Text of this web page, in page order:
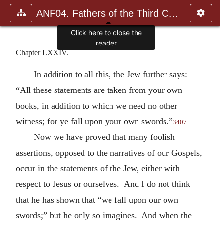
ANF04. Fathers of the Third Century: Tertullian, Part Fourth; Mi
Chapter LXXIV.
In addition to all this, the Jew further says:
“All these statements are taken from your own
books, in addition to which we need no other
witness; for ye fall upon your own swords.”3407
Now we have proved that many foolish
assertions, opposed to the narratives of our Gospels,
occur in the statements of the Jew, either with
respect to Jesus or ourselves. And I do not think
that he has shown that “we fall upon our own
swords;” but he only so imagines. And when the
Click here to close the
reader